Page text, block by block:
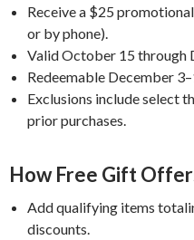
Receive a $25
or by phone).
Valid October 15 through
Redeemable December
Exclusions include select
prior purchases.
How Free Gift
Add qualifying items
discounts.